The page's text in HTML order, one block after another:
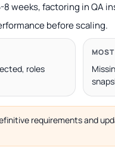
weeks, factoring in QA
before scaling.
roles
requirements and